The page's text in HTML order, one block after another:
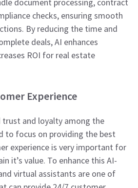
checks, ensuring smooth
By reducing the time and
deals, AI enhances
ROI for real estate
Experience
and loyalty among the
to focus on providing the best
experience is very important for
it’s value. To enhance this AI-
virtual assistants are one of